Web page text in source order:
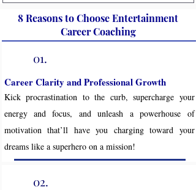
8 Reasons to Choose Entertainment
Career Coaching
01.
Career Clarity and Professional Growth
Kick procrastination to the curb, supercharge your
energy and focus, and unleash a powerhouse of
motivation that’ll have you charging toward your
dreams like a superhero on a mission!
02.